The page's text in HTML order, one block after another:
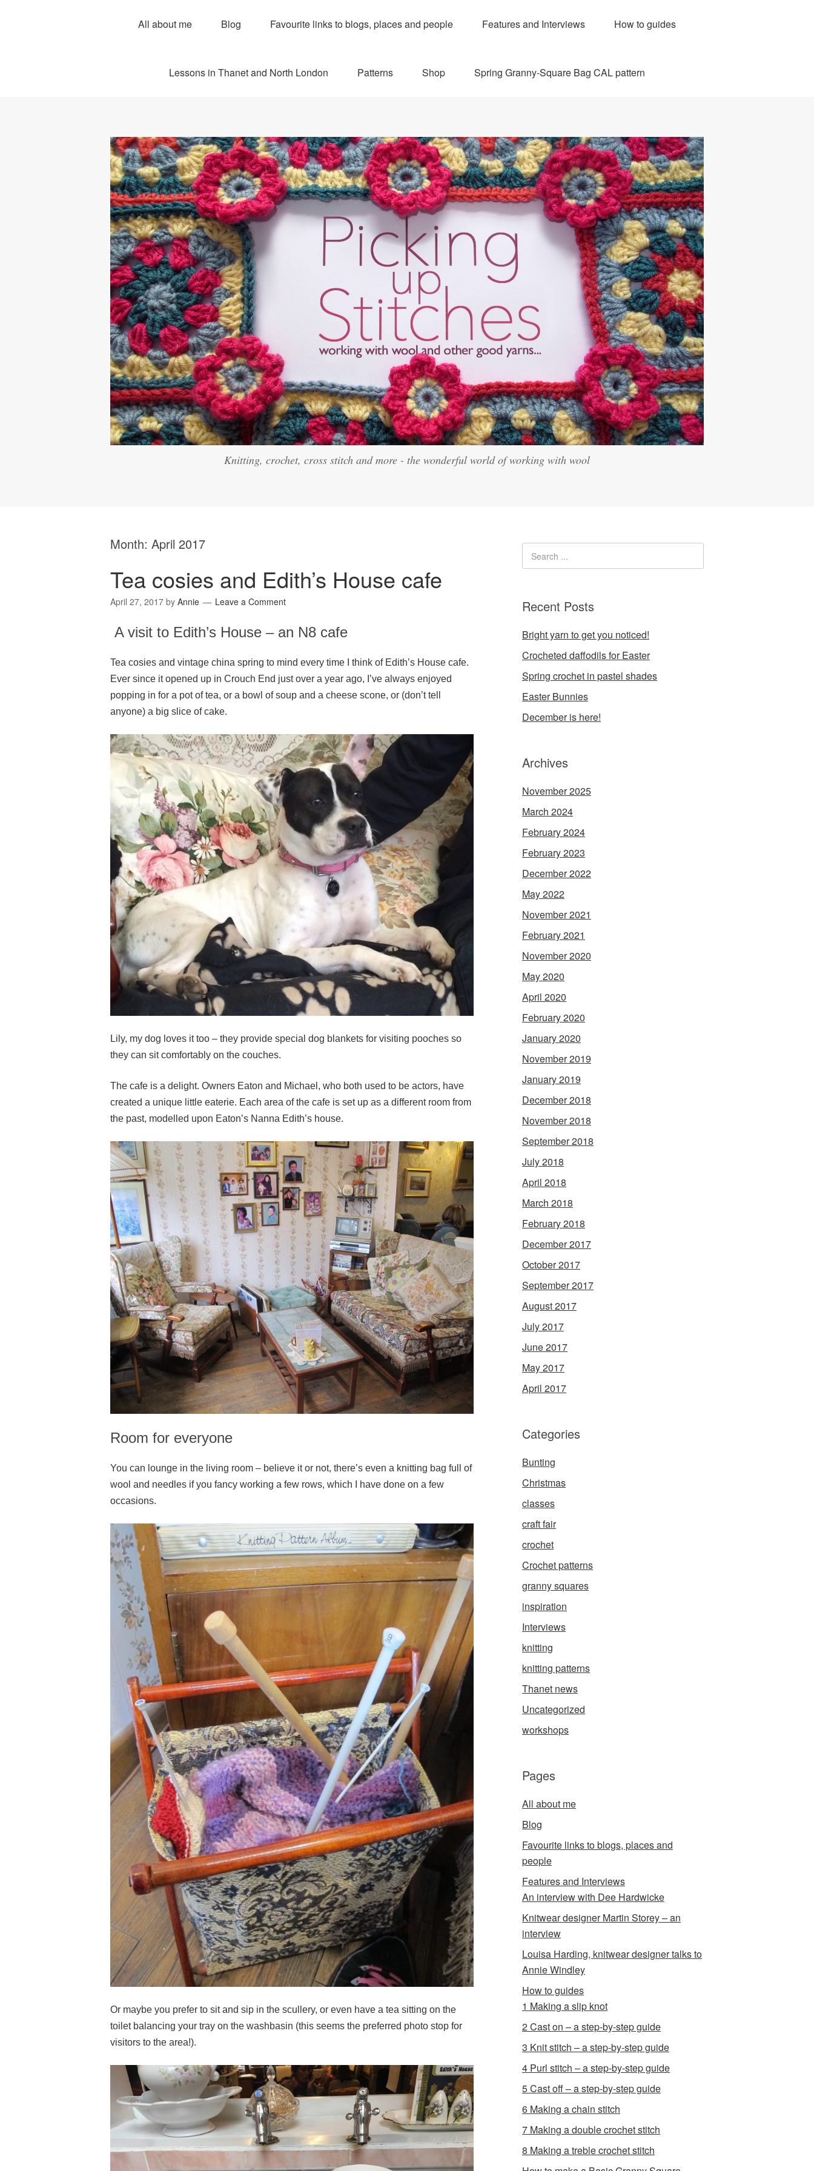
All about me Blog Favourite links to blogs, places and people Features and Interviews How to guides
Lessons in Thanet and North London Patterns Shop Spring Granny-Square Bag CAL pattern
Knitting, crochet, cross stitch and more - the wonderful world of working with wool
Month: April 2017
Tea cosies and Edith’s House cafe
April 27, 2017 by Annie Leave a Comment
A visit to Edith’s House – an N8 cafe
Tea cosies and vintage china spring to mind every time I think of Edith’s House cafe.
Ever since it opened up in Crouch End just over a year ago, I’ve always enjoyed
popping in for a pot of tea, or a bowl of soup and a cheese scone, or (don’t tell
anyone) a big slice of cake.
Lily, my dog loves it too – they provide special dog blankets for visiting pooches so
they can sit comfortably on the couches.
The cafe is a delight. Owners Eaton and Michael, who both used to be actors, have
created a unique little eaterie. Each area of the cafe is set up as a different room from
the past, modelled upon Eaton’s Nanna Edith’s house.
Room for everyone
You can lounge in the living room – believe it or not, there’s even a knitting bag full of
wool and needles if you fancy working a few rows, which I have done on a few
occasions.
Or maybe you prefer to sit and sip in the scullery, or even have a tea sitting on the
toilet balancing your tray on the washbasin (this seems the preferred photo stop for
visitors to the area!).
Recent Posts
Bright yarn to get you noticed!
Crocheted daffodils for Easter
Spring crochet in pastel shades
Easter Bunnies
December is here!
Archives
November 2025
March 2024
February 2024
February 2023
December 2022
May 2022
November 2021
February 2021
November 2020
May 2020
April 2020
February 2020
January 2020
November 2019
January 2019
December 2018
November 2018
September 2018
July 2018
April 2018
March 2018
February 2018
December 2017
October 2017
September 2017
August 2017
July 2017
June 2017
May 2017
April 2017
Categories
Bunting
Christmas
classes
craft fair
crochet
Crochet patterns
granny squares
inspiration
Interviews
knitting
knitting patterns
Thanet news
Uncategorized
workshops
Pages
All about me
Blog
Favourite links to blogs, places and
people
Features and Interviews
An interview with Dee Hardwicke
Knitwear designer Martin Storey – an
interview
Louisa Harding, knitwear designer talks to
Annie Windley
How to guides
1 Making a slip knot
2 Cast on – a step-by-step guide
3 Knit stitch – a step-by-step guide
4 Purl stitch – a step-by-step guide
5 Cast off – a step-by-step guide
6 Making a chain stitch
7 Making a double crochet stitch
8 Making a treble crochet stitch